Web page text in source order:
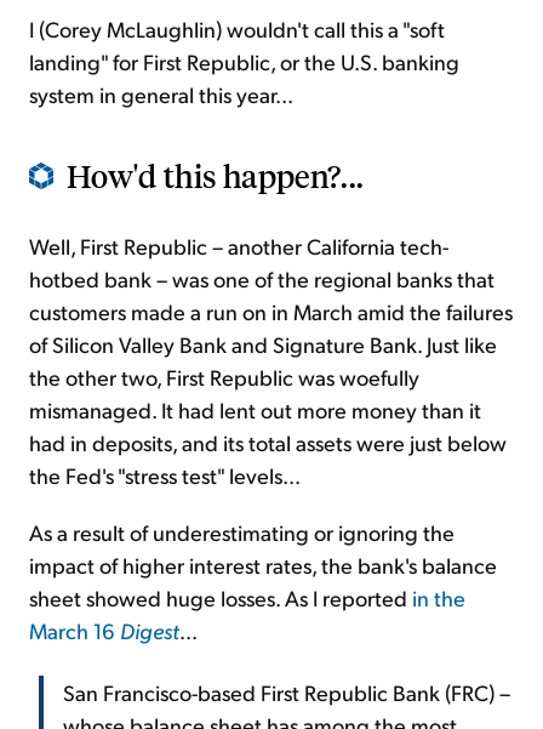
I (Corey McLaughlin) wouldn't call this a "soft
landing" for First Republic, or the U.S. banking
system in general this year...
How'd this happen?...
Well, First Republic – another California tech-
hotbed bank – was one of the regional banks that
customers made a run on in March amid the failures
of Silicon Valley Bank and Signature Bank. Just like
the other two, First Republic was woefully
mismanaged. It had lent out more money than it
had in deposits, and its total assets were just below
the Fed's "stress test" levels...
As a result of underestimating or ignoring the
impact of higher interest rates, the bank's balance
sheet showed huge losses. As I reported in the
March 16 Digest...
San Francisco-based First Republic Bank (FRC) –